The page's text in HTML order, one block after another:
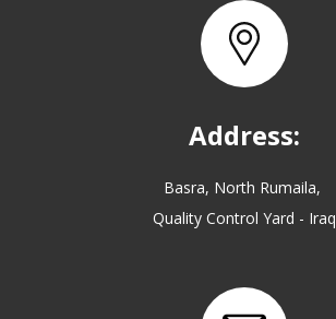
Address:
Basra, North Rumaila,
Quality Control Yard - Iraq